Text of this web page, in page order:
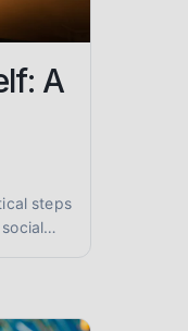
A
steps